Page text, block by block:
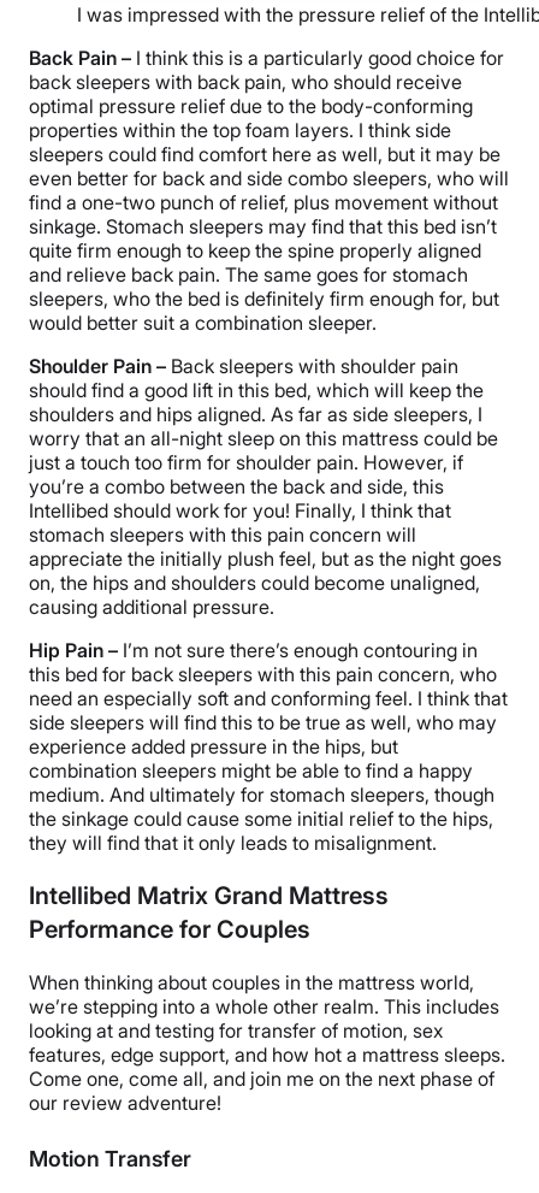
I was impressed with the pressure relief of the
Back Pain – I think this is a particularly good choice for
back sleepers with back pain, who should receive
optimal pressure relief due to the body-conforming
properties within the top foam layers. I think side
sleepers could find comfort here as well, but it may be
even better for back and side combo sleepers, who will
find a one-two punch of relief, plus movement without
sinkage. Stomach sleepers may find that this bed isn’t
quite firm enough to keep the spine properly aligned
and relieve back pain. The same goes for stomach
sleepers, who the bed is definitely firm enough for, but
would better suit a combination sleeper.
Shoulder Pain – Back sleepers with shoulder pain
should find a good lift in this bed, which will keep the
shoulders and hips aligned. As far as side sleepers, I
worry that an all-night sleep on this mattress could be
just a touch too firm for shoulder pain. However, if
you’re a combo between the back and side, this
Intellibed should work for you! Finally, I think that
stomach sleepers with this pain concern will
appreciate the initially plush feel, but as the night goes
on, the hips and shoulders could become unaligned,
causing additional pressure.
Hip Pain – I’m not sure there’s enough contouring in
this bed for back sleepers with this pain concern, who
need an especially soft and conforming feel. I think that
side sleepers will find this to be true as well, who may
experience added pressure in the hips, but
combination sleepers might be able to find a happy
medium. And ultimately for stomach sleepers, though
the sinkage could cause some initial relief to the hips,
they will find that it only leads to misalignment.
Intellibed Matrix Grand Mattress
Performance for Couples
When thinking about couples in the mattress world,
we’re stepping into a whole other realm. This includes
looking at and testing for transfer of motion, sex
features, edge support, and how hot a mattress sleeps.
Come one, come all, and join me on the next phase of
our review adventure!
Motion Transfer